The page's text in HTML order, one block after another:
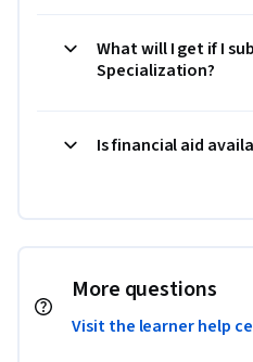
What will I get if I
Specialization?
Is financial aid
More questions
Visit the learner help